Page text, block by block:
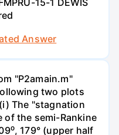
15-1 DEWIS
Answer
"P2amain.m"
two plots
The "stagnation
of the semi-Rankine
179° (upper half